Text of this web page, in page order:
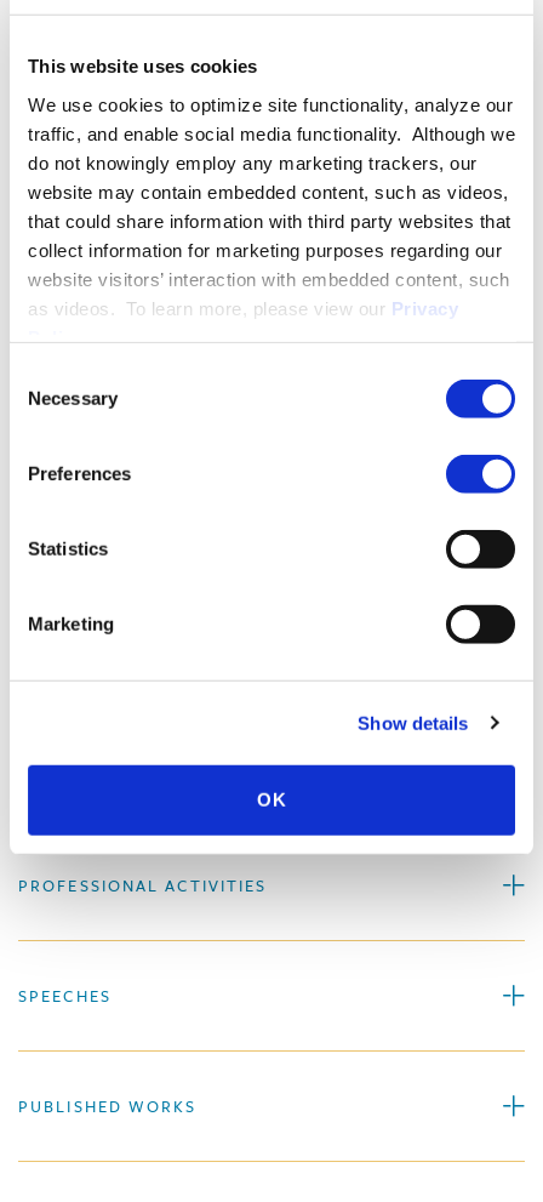
This website uses cookies
We use cookies to optimize site functionality, analyze our
traffic, and enable social media functionality. Although we
do not knowingly employ any marketing trackers, our
website may contain embedded content, such as videos,
that could share information with third party websites that
collect information for marketing purposes regarding our
website visitors’ interaction with embedded content, such
as videos. To learn more, please view our Privacy
Selection
Necessary
Preferences
Statistics
Marketing
Show details
OK
in North Carolina and Tennessee, the Shenandoah Valley in
Virginia, into Pennsylvania; and ended at the Delaware Water
Gap National Recreation Area in New Jersey. Paul’s work
history includes a stint as a Staff Assistant on Capitol Hill for
Congressman Walter B. Jones.
Paul resides in Raleigh with his wife, Ingrid, and two sons. In
his free time, Paul is an avid tennis player and enjoys fly fishing
and numerous outdoor pursuits.
Disability Access
EDUCATION & ADMISSION
PROFESSIONAL ACTIVITIES
SPEECHES
PUBLISHED WORKS